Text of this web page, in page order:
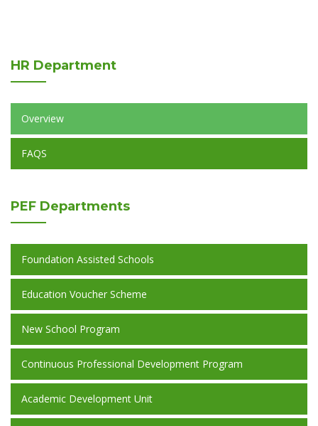
HR Department
Overview
FAQS
PEF Departments
Foundation Assisted Schools
Education Voucher Scheme
New School Program
Continuous Professional Development Program
Academic Development Unit